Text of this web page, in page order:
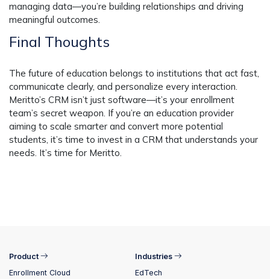
managing data—you’re building relationships and driving
meaningful outcomes.
Final Thoughts
The future of education belongs to institutions that act fast,
communicate clearly, and personalize every interaction.
Meritto’s CRM isn’t just software—it’s your enrollment
team’s secret weapon. If you’re an education provider
aiming to scale smarter and convert more potential
students, it’s time to invest in a CRM that understands your
needs. It’s time for Meritto.
Product
Enrollment Cloud
Industries
EdTech